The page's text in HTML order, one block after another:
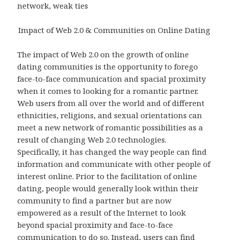
network, weak ties
Impact of Web 2.0 & Communities on Online Dating
The impact of Web 2.0 on the growth of online
dating communities is the opportunity to forego
face-to-face communication and spacial proximity
when it comes to looking for a romantic partner.
Web users from all over the world and of different
ethnicities, religions, and sexual orientations can
meet a new network of romantic possibilities as a
result of changing Web 2.0 technologies.
Specifically, it has changed the way people can find
information and communicate with other people of
interest online. Prior to the facilitation of online
dating, people would generally look within their
community to find a partner but are now
empowered as a result of the Internet to look
beyond spacial proximity and face-to-face
communication to do so. Instead, users can find